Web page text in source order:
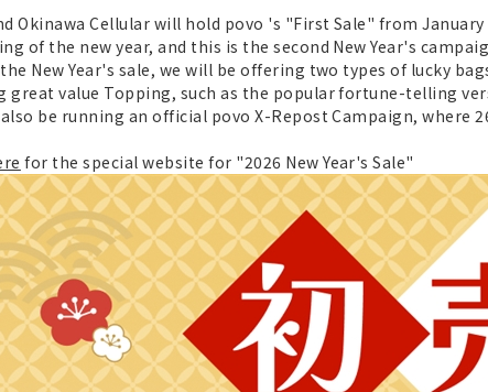
Okinawa Cellular will hold povo 's "First Sale" from
of the new year, and this is the second New Year's
New Year's sale, we will be offering two types of lucky
great value Topping, such as the popular fortune-telling
be running an official povo X-Repost Campaign, where
for the special website for "2026 New Year's Sale"